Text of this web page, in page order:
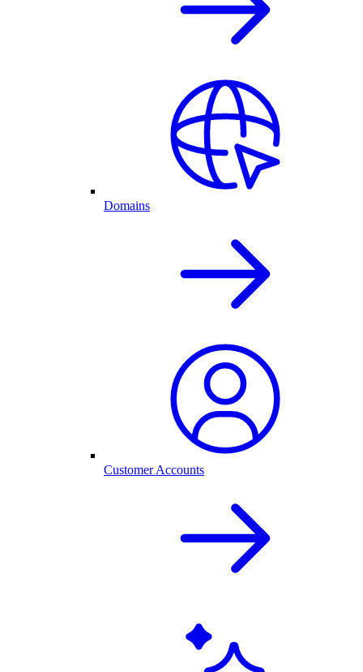
Domains
Customer Accounts